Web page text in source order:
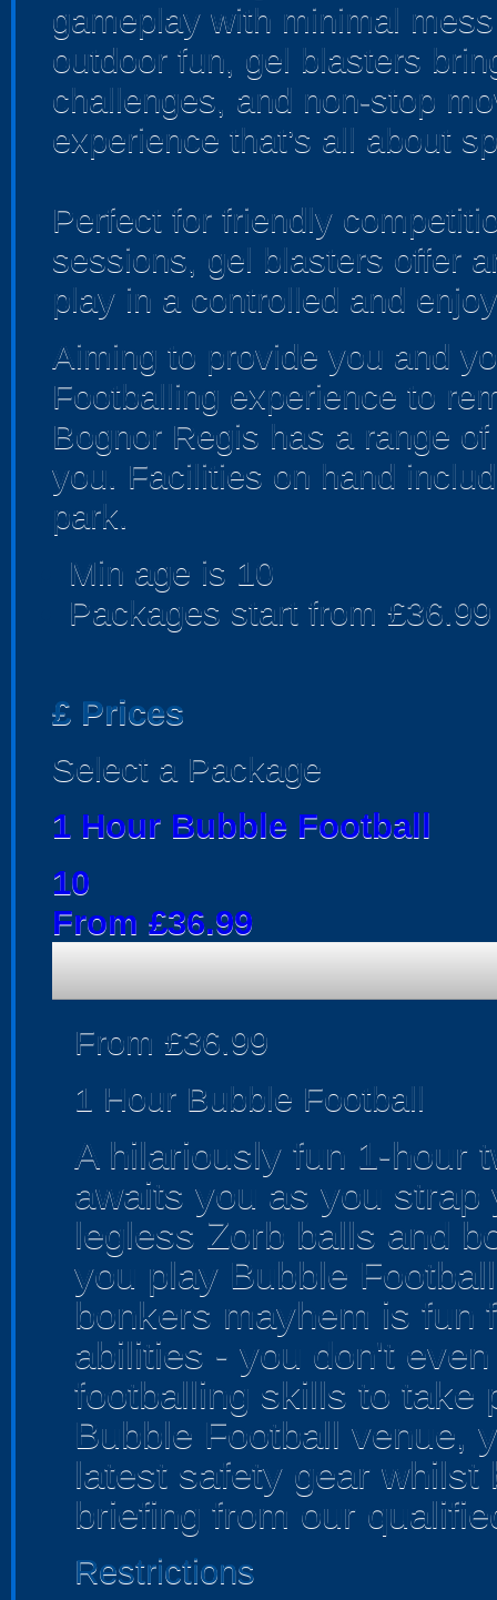
gameplay with minimal
outdoor fun, gel blasters
challenges, and non-stop
experience that’s all about
Perfect for friendly
sessions, gel blasters offer
play in a controlled and
Aiming to provide you and
Footballing experience to
Bognor Regis has a range
you. Facilities on hand
park.
Min age is 10
Packages start from £36.99
£ Prices
Select a Package
1 Hour Bubble Football
10
From £36.99
From £36.99
1 Hour Bubble Football
A hilariously fun 1-hour
awaits you as you
legless Zorb balls and
you play Bubble
bonkers mayhem is fun
abilities - you don't
footballing skills to take
Bubble Football venue,
latest safety gear whilst
briefing from our
Restrictions